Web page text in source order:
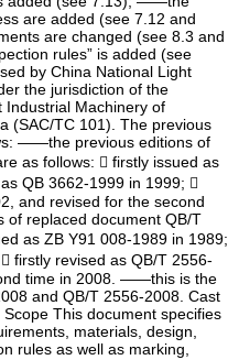
are added (see 7.12 and
are changed (see 8.3 and
rules” is added (see
by China National Light
the jurisdiction of the
Industrial Machinery of
(SAC/TC 101). The previous
——the previous editions of
as follows:  firstly issued as
QB 3662-1999 in 1999; 
and revised for the second
replaced document QB/T
as ZB Y91 008-1989 in 1989;
firstly revised as QB/T 2556-
time in 2008. ——this is the
and QB/T 2556-2008. Cast
This document specifies
materials, design,
rules as well as marking,